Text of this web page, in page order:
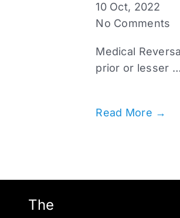
10 Oct, 2022
No Comments
Medical
prior or lesser …
Read More →
The